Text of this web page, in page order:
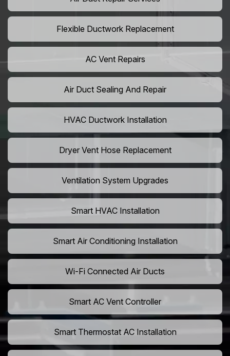
Flexible Ductwork Replacement
AC Vent Repairs
Air Duct Sealing And Repair
HVAC Ductwork Installation
Dryer Vent Hose Replacement
Ventilation System Upgrades
Smart HVAC Installation
Smart Air Conditioning Installation
Wi-Fi Connected Air Ducts
Smart AC Vent Controller
Smart Thermostat AC Installation